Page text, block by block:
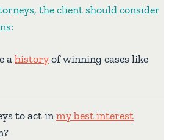
the client should consider
ahistoryof winning cases like
to act inmy best interest